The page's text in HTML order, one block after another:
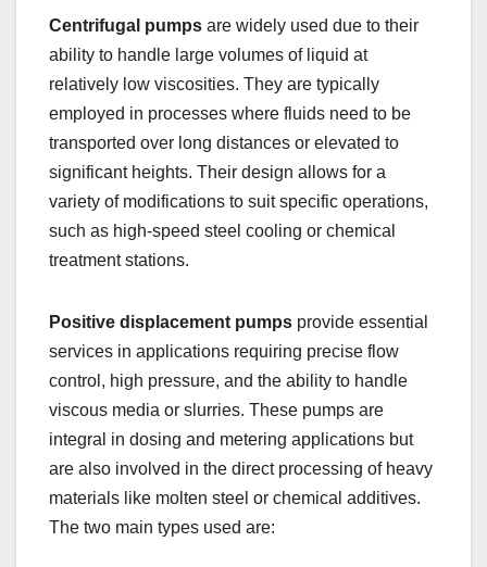
Centrifugal pumps are widely used due to their
ability to handle large volumes of liquid at
relatively low viscosities. They are typically
employed in processes where fluids need to be
transported over long distances or elevated to
significant heights. Their design allows for a
variety of modifications to suit specific operations,
such as high-speed steel cooling or chemical
treatment stations.
Positive displacement pumps provide essential
services in applications requiring precise flow
control, high pressure, and the ability to handle
viscous media or slurries. These pumps are
integral in dosing and metering applications but
are also involved in the direct processing of heavy
materials like molten steel or chemical additives.
The two main types used are: